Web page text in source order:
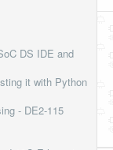
DS IDE and
it with Python
- DE2-115